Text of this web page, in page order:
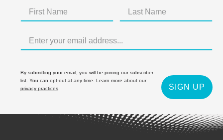
By submitting your email, you will be joining our subscriber
list. You can opt-out at any time. Learn more about our
privacy practices. SIGN UP